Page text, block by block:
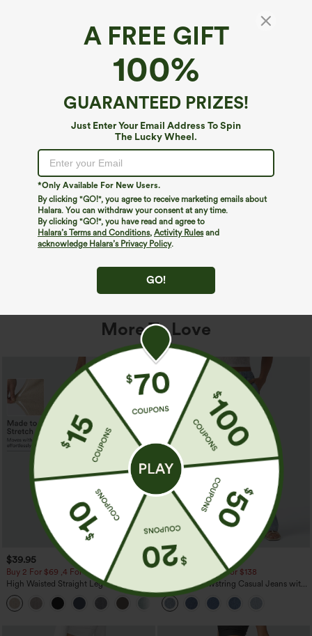
A FREE GIFT
100%
GUARANTEED PRIZES!
Just Enter Your Email Address To Spin
The Lucky Wheel.
*Only Available For New Users.
By clicking "GO!", you agree to receive marketing emails about
Halara. You can withdraw your consent at any time.
By clicking "GO!", you have read and agree to
Halara’s Terms and Conditions, Activity Rulesand
acknowledge Halara’s Privacy Policy.
GO!
We can't seem to find the page you're looking for.
Shop More
More To Love
$39.95
Buy 2 For $69 ,4 For $138
High Waisted Straight Leg Casual
Linen-Feel Pants with Pockets
+5
$49.95
$54.95
Buy 2 For $69 ,4 For $138
Mid Rise Drawstring Casual Jeans with
Pockets